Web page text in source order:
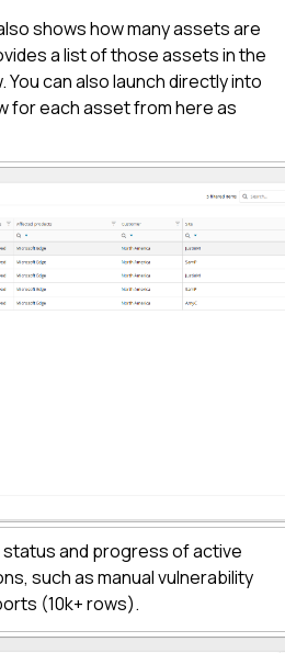
shows how many assets are
a list of those assets in the
You can also launch directly into
for each asset from here as
and progress of active
such as manual vulnerability
(10k+ rows).